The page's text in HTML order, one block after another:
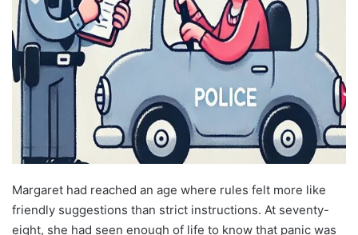
Margaret had reached an age where rules felt more like
friendly suggestions than strict instructions. At seventy-
eight, she had seen enough of life to know that panic was